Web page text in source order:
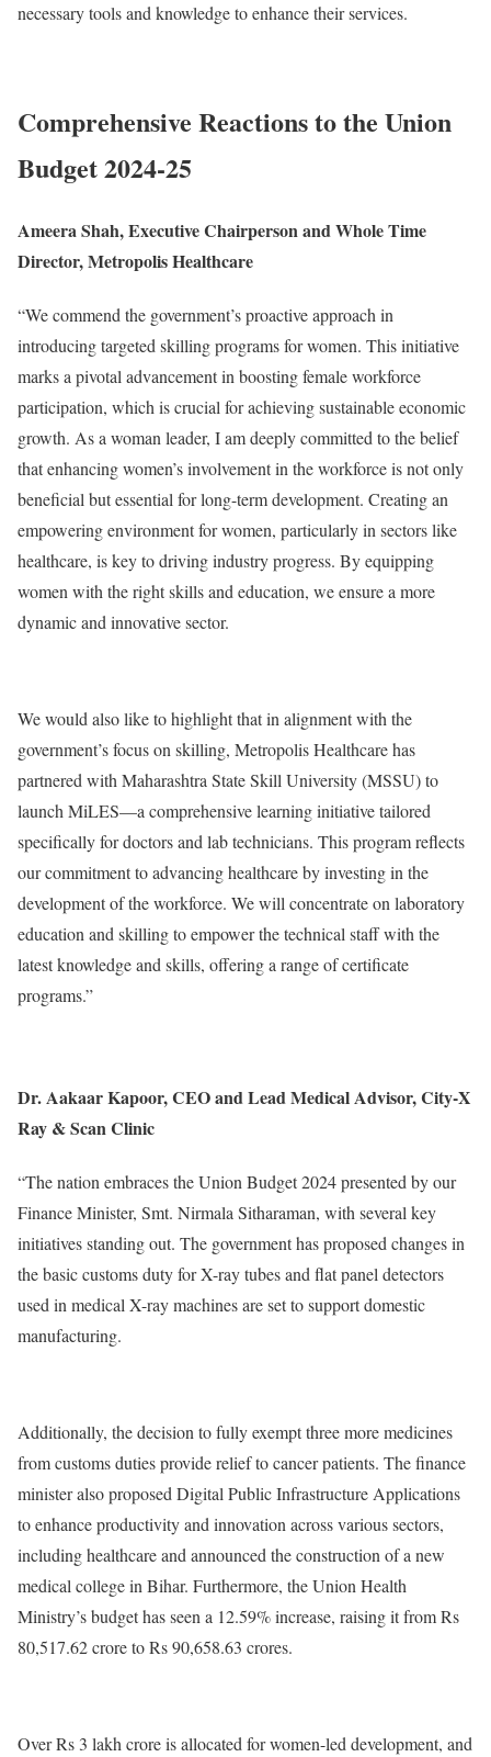
necessary tools and knowledge to enhance their services.
Comprehensive Reactions to the Union
Budget 2024-25
Ameera Shah, Executive Chairperson and Whole Time
Director, Metropolis Healthcare
“We commend the government’s proactive approach in
introducing targeted skilling programs for women. This initiative
marks a pivotal advancement in boosting female workforce
participation, which is crucial for achieving sustainable economic
growth. As a woman leader, I am deeply committed to the belief
that enhancing women’s involvement in the workforce is not only
beneficial but essential for long-term development. Creating an
empowering environment for women, particularly in sectors like
healthcare, is key to driving industry progress. By equipping
women with the right skills and education, we ensure a more
dynamic and innovative sector.
We would also like to highlight that in alignment with the
government’s focus on skilling, Metropolis Healthcare has
partnered with Maharashtra State Skill University (MSSU) to
launch MiLES—a comprehensive learning initiative tailored
specifically for doctors and lab technicians. This program reflects
our commitment to advancing healthcare by investing in the
development of the workforce. We will concentrate on laboratory
education and skilling to empower the technical staff with the
latest knowledge and skills, offering a range of certificate
programs.”
Dr. Aakaar Kapoor, CEO and Lead Medical Advisor, City-X
Ray & Scan Clinic
“The nation embraces the Union Budget 2024 presented by our
Finance Minister, Smt. Nirmala Sitharaman, with several key
initiatives standing out. The government has proposed changes in
the basic customs duty for X-ray tubes and flat panel detectors
used in medical X-ray machines are set to support domestic
manufacturing.
Additionally, the decision to fully exempt three more medicines
from customs duties provide relief to cancer patients. The finance
minister also proposed Digital Public Infrastructure Applications
to enhance productivity and innovation across various sectors,
including healthcare and announced the construction of a new
medical college in Bihar. Furthermore, the Union Health
Ministry’s budget has seen a 12.59% increase, raising it from Rs
80,517.62 crore to Rs 90,658.63 crores.
Over Rs 3 lakh crore is allocated for women-led development, and